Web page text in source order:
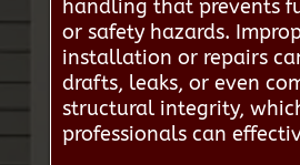
handling that prevents
or safety hazards.
installation or repairs
drafts, leaks, or even
structural integrity,
professionals can